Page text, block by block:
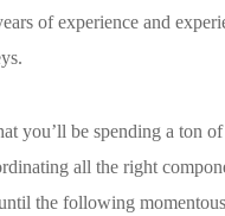
of experience and
you’ll be spending a ton
all the right
the following